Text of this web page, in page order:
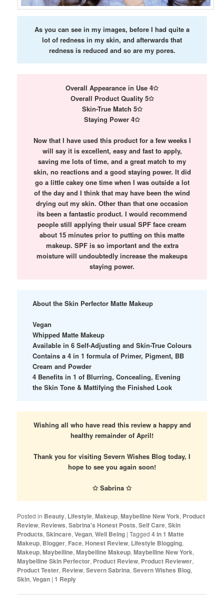
As you can see in my images, before I had quite a
lot of redness in my skin, and afterwards that
redness is reduced and so are my pores.
Overall Appearance in Use 4✩
Overall Product Quality 5✩
Skin-True Match 5✩
Staying Power 4✩
Now that I have used this product for a few weeks I
will say it is excellent, easy and fast to apply,
saving me lots of time, and a great match to my
skin, no reactions and a good staying power. It did
go a little cakey one time when I was outside a lot
of the day and I think that may have been the wind
drying out my skin. Other than that one occasion
its been a fantastic product. I would recommend
people still applying their usual SPF face cream
about 15 minutes prior to putting on this matte
makeup. SPF is so important and the extra
moisture will undoubtedly increase the makeups
staying power.
About the Skin Perfector Matte Makeup
Vegan
Whipped Matte Makeup
Available in 6 Self-Adjusting and Skin-True Colours
Contains a 4 in 1 formula of Primer, Pigment, BB
Cream and Powder
4 Benefits in 1 of Blurring, Concealing, Evening
the Skin Tone & Mattifying the Finished Look
Wishing all who have read this review a happy and
healthy remainder of April!
Thank you for visiting Severn Wishes Blog today, I
hope to see you again soon!
✩ Sabrina ✩
Posted in Beauty, Lifestyle,Makeup,Maybelline New York, Product
Review, Reviews,Sabrina's Honest Posts,Self Care,Skin
Products,Skincare,Vegan,Well Being |Tagged 4 in 1 Matte
Makeup, Blogger, Face,Honest Review, Lifestyle Blogging,
Makeup,Maybelline,Maybelline Makeup,Maybelline New York,
Maybelline Skin Perfector, Product Review, Product Reviewer,
Product Tester, Review,Severn Sabrina,Severn Wishes Blog,
Skin,Vegan |1 Reply